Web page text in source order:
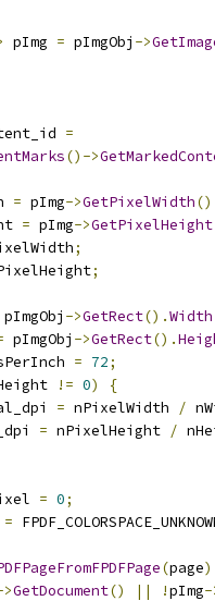
pImg = pImgObj ->
=
()->
= pImg->GetPixelWidth
= pImg->GetPixelHeight
;
;
pImgObj ->GetRect().Width
pImgObj ->GetRect().
= 72;
!= 0)
{
= nPixelWidth /
= nPixelHeight /
= 0;
=
(page
GetDocument() || !pImg-